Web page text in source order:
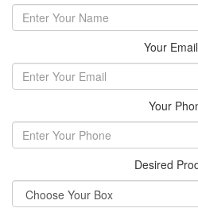
Your
Your
Desired